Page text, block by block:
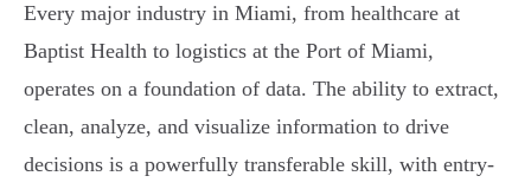
Every major industry in Miami, from healthcare at
Baptist Health to logistics at the Port of Miami,
operates on a foundation of data. The ability to extract,
clean, analyze, and visualize information to drive
decisions is a powerfully transferable skill, with entry-